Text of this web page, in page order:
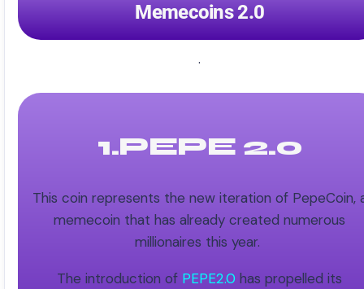
Memecoins 2.0
.
1.PEPE 2.0
This coin represents the new iteration of PepeCoin,
memecoin that has already created numerous
millionaires this year.
The introduction of PEPE2.0 has propelled its